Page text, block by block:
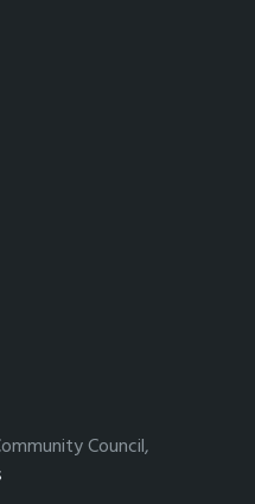
Council,